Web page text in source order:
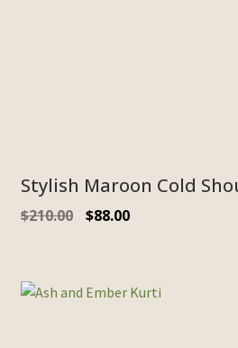
Stylish Maroon Cold
$210.00 $88.00